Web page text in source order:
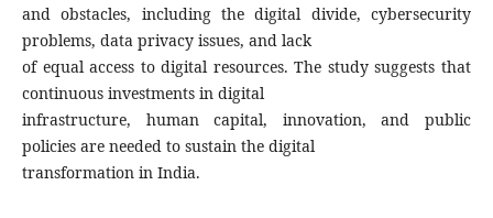
and obstacles, including the digital divide, cybersecurity
problems, data privacy issues, and lack
of equal access to digital resources. The study suggests that
continuous investments in digital
infrastructure, human capital, innovation, and public
policies are needed to sustain the digital
transformation in India.